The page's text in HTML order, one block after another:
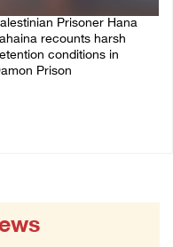
Prisoner Hana
recounts harsh
conditions in
Prison